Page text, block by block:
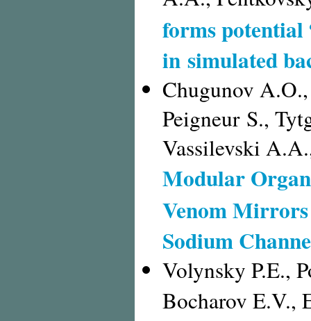
forms
in simulated
Chugunov
Peigneur S.,
Vassilevski
Modular
Venom
Sodium
Volynsky P.E.,
Bocharov E.V.,